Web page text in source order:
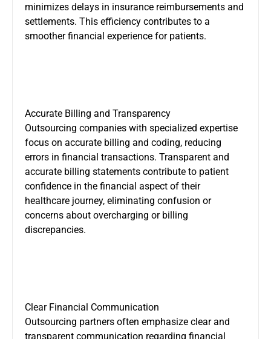
minimizes delays in insurance reimbursements and
settlements. This efficiency contributes to a
smoother financial experience for patients.
Accurate Billing and Transparency
Outsourcing companies with specialized expertise
focus on accurate billing and coding, reducing
errors in financial transactions. Transparent and
accurate billing statements contribute to patient
confidence in the financial aspect of their
healthcare journey, eliminating confusion or
concerns about overcharging or billing
discrepancies.
Clear Financial Communication
Outsourcing partners often emphasize clear and
transparent communication regarding financial